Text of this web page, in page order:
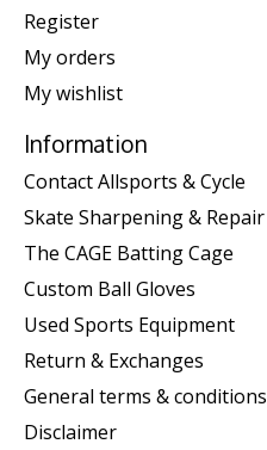
Register
My orders
My wishlist
Information
Contact Allsports & Cycle
Skate Sharpening & Repair
The CAGE Batting Cage
Custom Ball Gloves
Used Sports Equipment
Return & Exchanges
General terms & conditions
Disclaimer